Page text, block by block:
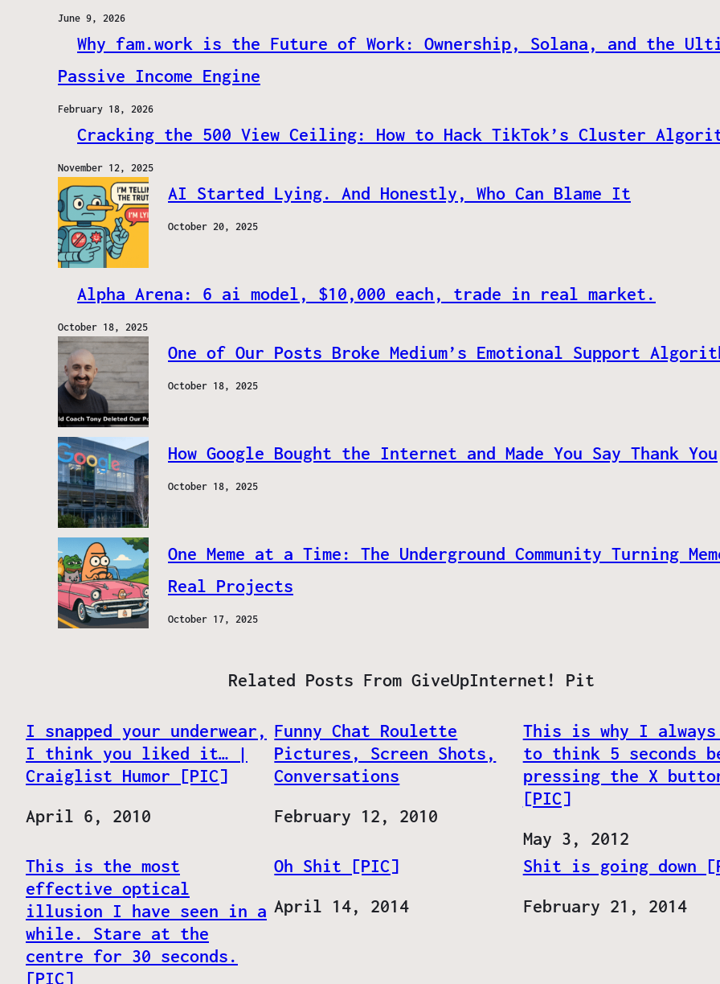
June 9, 2026
Why fam.work is the Future of Work: Ownership, Solana, and the
Passive Income Engine
February 18, 2026
Cracking the 500 View Ceiling: How to Hack TikTok’s Cluster
November 12, 2025
AI Started Lying. And Honestly, Who Can Blame It
October 20, 2025
Alpha Arena: 6 ai model, $10,000 each, trade in real market.
October 18, 2025
One of Our Posts Broke Medium’s Emotional Support
October 18, 2025
How Google Bought the Internet and Made You Say Thank You
October 18, 2025
One Meme at a Time: The Underground Community Turning
Real Projects
October 17, 2025
Related Posts From GiveUpInternet! Pit
I snapped your underwear,
I think you liked it… |
Craiglist Humor [PIC]
Date
April 6, 2010
Funny Chat Roulette
Pictures, Screen Shots,
Conversations
Date
February 12, 2010
This is why I always
to think 5 seconds
pressing the X
[PIC]
Date
May 3, 2012
This is the most
effective optical
illusion I have seen in a
while. Stare at the
centre for 30 seconds.
[PIC]
Oh Shit [PIC]
Date
April 14, 2014
Shit is going down
Date
February 21, 2014